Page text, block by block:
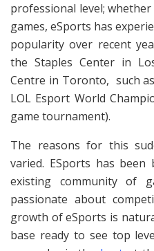
professional level;
games, eSports has
popularity over recent
the Staples Center in
Centre in Toronto, such
LOL Esport World
game tournament).
The reasons for this
varied. ESports has
existing community of
passionate about
growth of eSports is
base ready to see top